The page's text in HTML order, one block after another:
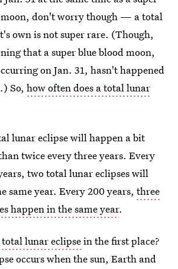
moon, don't worry though — a total
own is not super rare. (Though,
that a super blue blood moon,
on Jan. 31, hasn't happened
So, how often does a total lunar
lunar eclipse will happen a bit
twice every three years. Every
two total lunar eclipses will
same year. Every 200 years, three
happen in the same year.
total lunar eclipsein the first place?
occurs when the sun, Earth and